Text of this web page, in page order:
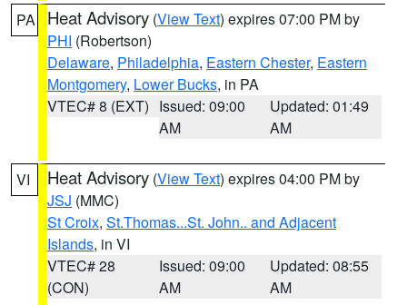
PA Heat Advisory (View Text) expires 07:00 PM by
PHI (Robertson)
Delaware, Philadelphia, Eastern Chester, Eastern
Montgomery, Lower Bucks, in PA
VTEC# 8 (EXT) Issued: 09:00
AM
Updated: 01:49
AM
VI Heat Advisory (View Text) expires 04:00 PM by
JSJ (MMC)
St Croix, St.Thomas...St. John.. and Adjacent
Islands, in VI
VTEC# 28
(CON)
Issued: 09:00
AM
Updated: 08:55
AM